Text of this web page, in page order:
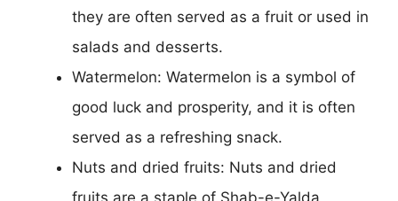
they are often served as a fruit or used in
salads and desserts.
Watermelon: Watermelon is a symbol of
good luck and prosperity, and it is often
served as a refreshing snack.
Nuts and dried fruits: Nuts and dried
fruits are a staple of Shab-e-Yalda